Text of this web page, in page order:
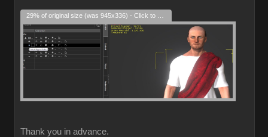
Thank you in advance.